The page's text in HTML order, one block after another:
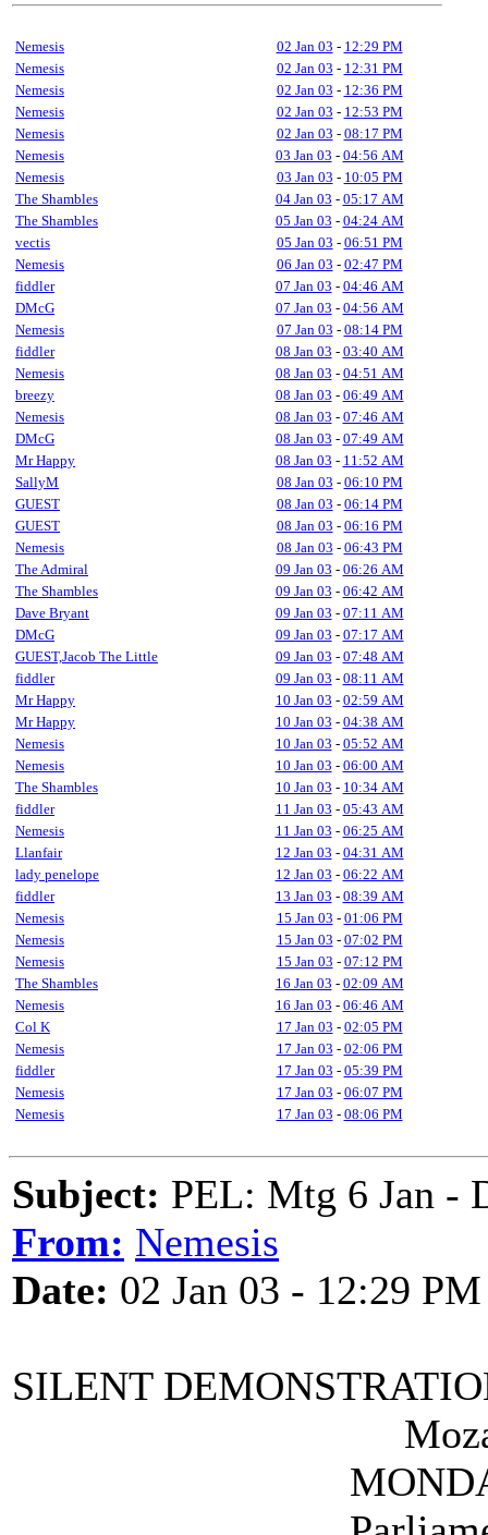
Nemesis 02 Jan 03 - 12:29 PM
Nemesis
02 Jan 03 - 12:31 PM
Nemesis
02 Jan 03 - 12:36 PM
Nemesis
02 Jan 03 - 12:53 PM
Nemesis
02 Jan 03 - 08:17 PM
Nemesis
03 Jan 03 - 04:56 AM
Nemesis
03 Jan 03 - 10:05 PM
The Shambles
04 Jan 03 - 05:17 AM
The Shambles
05 Jan 03 - 04:24 AM
vectis
05 Jan 03 - 06:51 PM
Nemesis
06 Jan 03 - 02:47 PM
fiddler
07 Jan 03 - 04:46 AM
DMcG
07 Jan 03 - 04:56 AM
Nemesis
07 Jan 03 - 08:14 PM
fiddler
08 Jan 03 - 03:40 AM
Nemesis
08 Jan 03 - 04:51 AM
breezy
08 Jan 03 - 06:49 AM
Nemesis
08 Jan 03 - 07:46 AM
DMcG
08 Jan 03 - 07:49 AM
Mr Happy
08 Jan 03 - 11:52 AM
SallyM
08 Jan 03 - 06:10 PM
GUEST
08 Jan 03 - 06:14 PM
GUEST
08 Jan 03 - 06:16 PM
Nemesis
08 Jan 03 - 06:43 PM
The Admiral
09 Jan 03 - 06:26 AM
The Shambles
09 Jan 03 - 06:42 AM
Dave Bryant
09 Jan 03 - 07:11 AM
DMcG
09 Jan 03 - 07:17 AM
GUEST,Jacob The Little
09 Jan 03 - 07:48 AM
fiddler
09 Jan 03 - 08:11 AM
Mr Happy
10 Jan 03 - 02:59 AM
Mr Happy
10 Jan 03 - 04:38 AM
Nemesis
10 Jan 03 - 05:52 AM
Nemesis
10 Jan 03 - 06:00 AM
The Shambles
10 Jan 03 - 10:34 AM
fiddler
11 Jan 03 - 05:43 AM
Nemesis
11 Jan 03 - 06:25 AM
Llanfair
12 Jan 03 - 04:31 AM
lady penelope
12 Jan 03 - 06:22 AM
fiddler
13 Jan 03 - 08:39 AM
Nemesis
15 Jan 03 - 01:06 PM
Nemesis
15 Jan 03 - 07:02 PM
Nemesis
15 Jan 03 - 07:12 PM
The Shambles
16 Jan 03 - 02:09 AM
Nemesis
16 Jan 03 - 06:46 AM
Col K
17 Jan 03 - 02:05 PM
Nemesis
17 Jan 03 - 02:06 PM
fiddler
17 Jan 03 - 05:39 PM
Nemesis
17 Jan 03 - 06:07 PM
Nemesis
17 Jan 03 - 08:06 PM
Subject: PEL: Mtg 6 Jan -
From: Nemesis
Date: 02 Jan 03 - 12:29 PM
SILENT
Mozart's
MONDAY 27